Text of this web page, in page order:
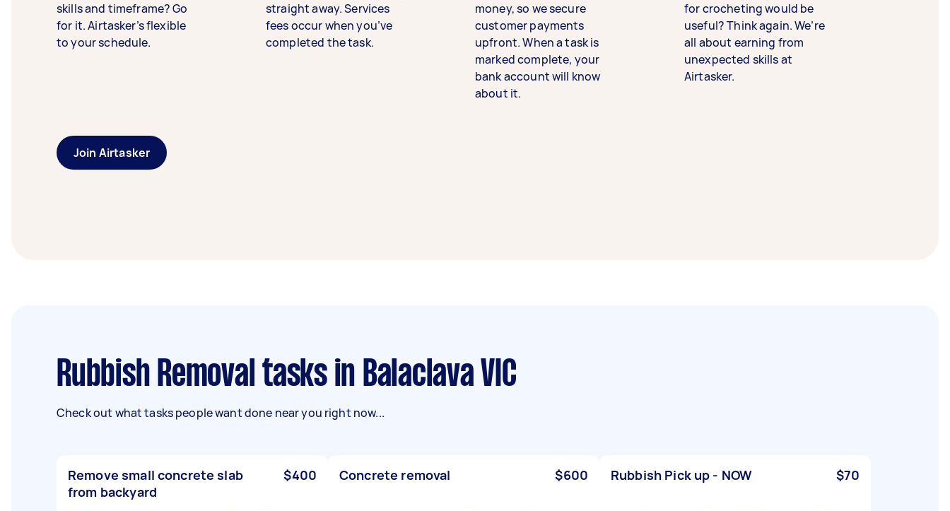
skills and timeframe? Go
for it. Airtasker’s flexible
to your schedule.
straight away. Services
fees occur when you’ve
completed the task.
money, so we secure
customer payments
upfront. When a task is
marked complete, your
bank account will know
about it.
for crocheting would be
useful? Think again. We’re
all about earning from
unexpected skills at
Airtasker.
Join Airtasker
Rubbish Removal tasks in Balaclava VIC
Check out what tasks people want done near you right now...
Remove small concrete slab
from backyard
$400 Concrete removal $600 Rubbish Pick up - NOW $70